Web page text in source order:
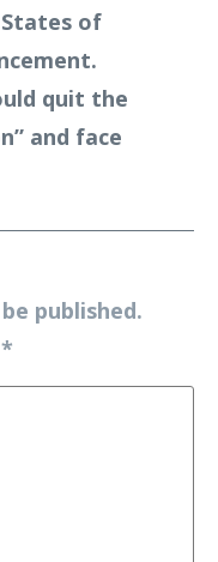
of
quit the
and face
published.
*